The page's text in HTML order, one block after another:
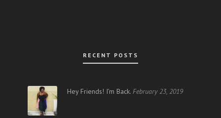
RECENT POSTS
Hey Friends! I’m Back. February 23, 2019